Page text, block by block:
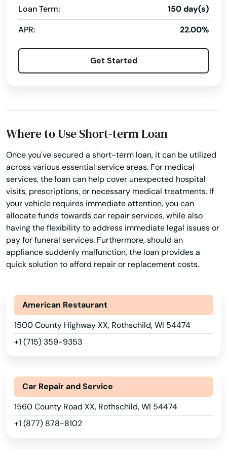
New Loan
Online Bill Payments
Online Lending Online Personal Loan
Personal Loans For Bad Credit Prepaid Cards
Quick Loan Quick Loans Refinance Loan
Security Online Account Authentication Fraud
Prevention
Short-Term Lending Short-Term Loans
Single Repayment Loan Small Loans
Term Lending Term Loans Terms Finance
Typical Loan Unsecured Loans Vehicle Insurance
Loan Term:
150 day(s)
APR:
22.00%
Get Started
Where to Use Short-term Loan
Once you've secured a short-term loan, it can be utilized
across various essential service areas. For medical
services, the loan can help cover unexpected hospital
visits, prescriptions, or necessary medical treatments. If
your vehicle requires immediate attention, you can
allocate funds towards car repair services, while also
having the flexibility to address immediate legal issues or
pay for funeral services. Furthermore, should an
appliance suddenly malfunction, the loan provides a
quick solution to afford repair or replacement costs.
American Restaurant
1500 County Highway XX, Rothschild, WI 54474
+1 (715) 359-9353
Car Repair and Service
1560 County Road XX, Rothschild, WI 54474
+1 (877) 878-8102
Mayville
Mazomanie
Mcfarland
Mellen
Melrose
Menasha
Menomonee Falls
Menomonie
Mequon
Mercer
Merrill
Middleton
Milton
Milwaukee
Minocqua
Minong
Mishicot